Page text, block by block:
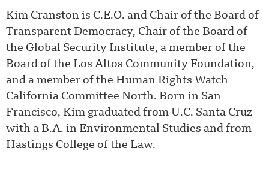
Kim Cranston is C.E.O. and Chair of the Board of
Transparent Democracy, Chair of the Board of
the Global Security Institute, a member of the
Board of the Los Altos Community Foundation,
and a member of the Human Rights Watch
California Committee North. Born in San
Francisco, Kim graduated from U.C. Santa Cruz
with a B.A. in Environmental Studies and from
Hastings College of the Law.